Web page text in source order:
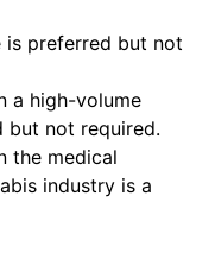
is preferred but not
a high-volume
but not required.
the medical
industry is a